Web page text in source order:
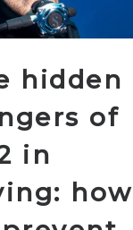
hidden
of
in
how